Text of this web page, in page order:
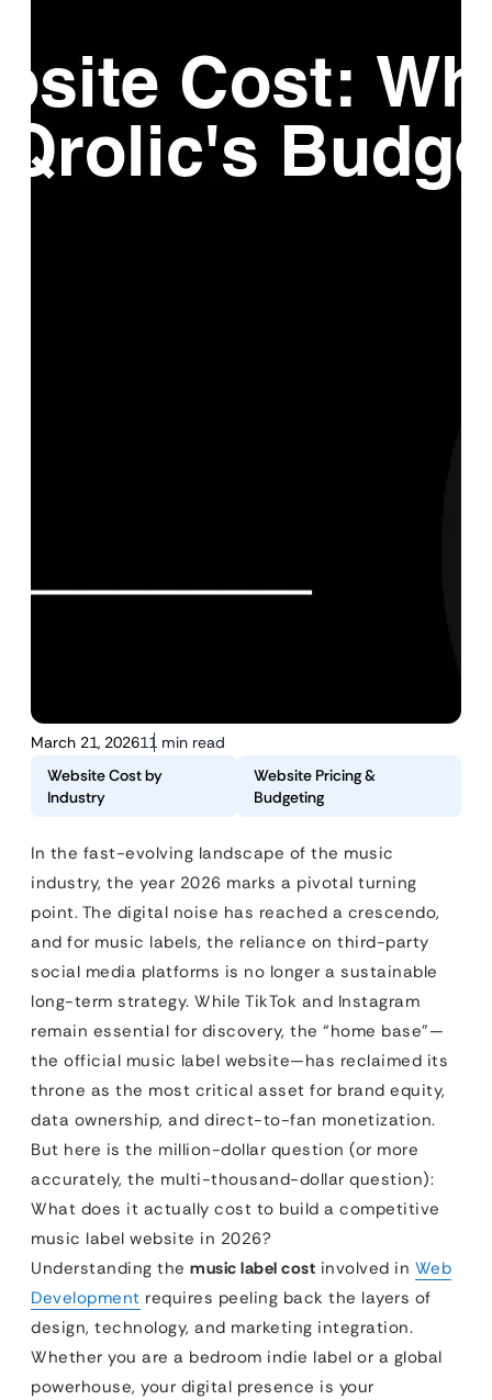
March 21, 202611 min read
Website Cost by
Industry
Website Pricing &
Budgeting
In the fast-evolving landscape of the music
industry, the year 2026 marks a pivotal turning
point. The digital noise has reached a crescendo,
and for music labels, the reliance on third-party
social media platforms is no longer a sustainable
long-term strategy. While TikTok and Instagram
remain essential for discovery, the “home base”—
the official music label website—has reclaimed its
throne as the most critical asset for brand equity,
data ownership, and direct-to-fan monetization.
But here is the million-dollar question (or more
accurately, the multi-thousand-dollar question):
What does it actually cost to build a competitive
music label website in 2026?
Understanding the music label cost involved in Web
Development requires peeling back the layers of
design, technology, and marketing integration.
Whether you are a bedroom indie label or a global
powerhouse, your digital presence is your